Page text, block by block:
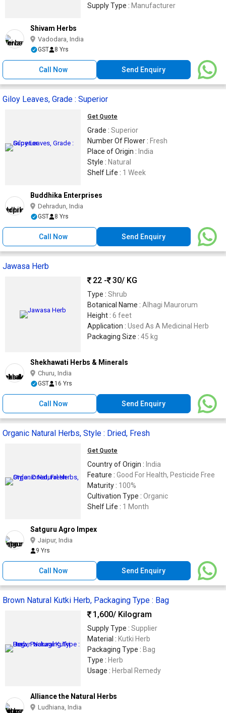
Supply Type : Manufacturer
Shivam Herbs
Vadodara, India
GST 8 Yrs
Call Now Send Enquiry
Giloy Leaves, Grade : Superior
Get Quote
Grade : Superior
Number Of Flower : Fresh
Place of Origin : India
Style : Natural
Shelf Life : 1 Week
Buddhika Enterprises
Dehradun, India
GST 8 Yrs
Call Now Send Enquiry
Jawasa Herb
22 -
30/ KG
Type : Shrub
Botanical Name : Alhagi Maurorum
Height : 6 feet
Application : Used As A Medicinal Herb
Packaging Size : 45 kg
Shekhawati Herbs & Minerals
Churu, India
GST 16 Yrs
Call Now Send Enquiry
Organic Natural Herbs, Style : Dried, Fresh
Get Quote
Country of Origin : India
Feature : Good For Health, Pesticide Free
Maturity : 100%
Cultivation Type : Organic
Shelf Life : 1 Month
Satguru Agro Impex
Jaipur, India
9 Yrs
Call Now Send Enquiry
Brown Natural Kutki Herb, Packaging Type : Bag
1,600/ Kilogram
Supply Type : Supplier
Material : Kutki Herb
Packaging Type : Bag
Type : Herb
Usage : Herbal Remedy
Alliance the Natural Herbs
Ludhiana, India